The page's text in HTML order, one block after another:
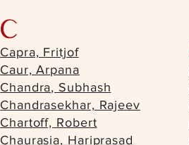
C
Capra, Fritjof
Caur, Arpana
Chandra, Subhash
Chandrasekhar, Rajeev
Chartoff, Robert
Chaurasia, Hariprasad